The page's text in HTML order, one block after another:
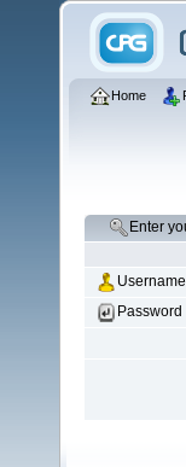
Home
Enter
Username
Password